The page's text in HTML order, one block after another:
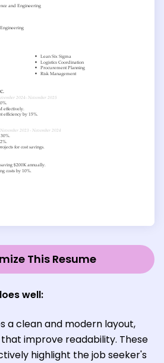
This Resume
well:
a clean and modern layout,
that improve readability. These
highlight the job seeker's